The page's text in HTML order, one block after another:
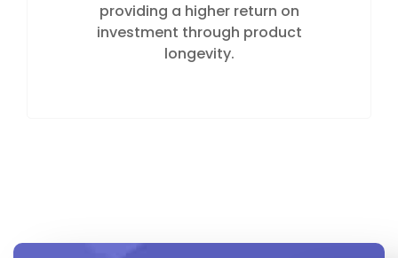
providing a higher return on
investment through product
longevity.